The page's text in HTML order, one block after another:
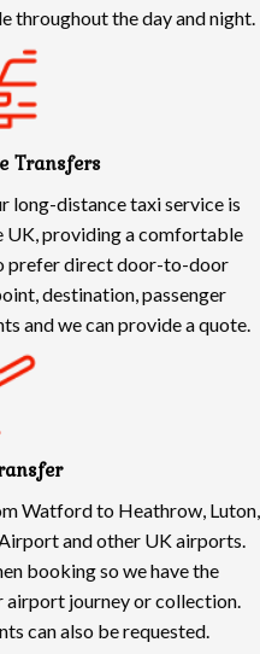
throughout the day and night.
Transfers
long-distance taxi service is
UK, providing a comfortable
prefer direct door-to-door
destination, passenger
and we can provide a quote.
Watford to Heathrow, Luton,
and other UK airports.
booking so we have the
airport journey or collection.
can also be requested.